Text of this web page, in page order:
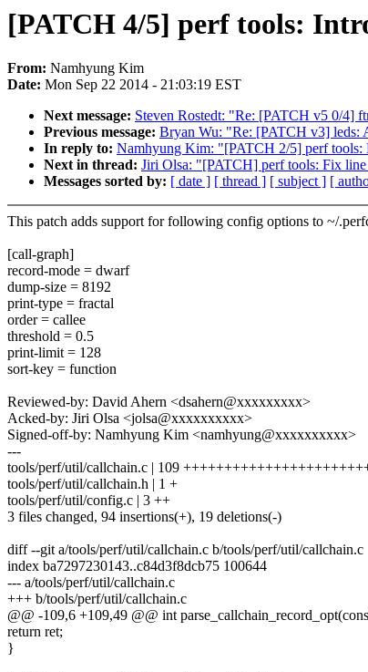
[PATCH 4/5] perf tools:
From: Namhyung Kim
Date: Mon Sep 22 2014 - 21:03:19 EST
Next message: Steven Rostedt: "Re: [PATCH v5 0/4]
Previous message: Bryan Wu: "Re: [PATCH v3] leds:
In reply to: Namhyung Kim: "[PATCH 2/5] perf tools:
Next in thread: Jiri Olsa: "[PATCH] perf tools: Fix
Messages sorted by: [ date ] [ thread ] [ subject ] [
This patch adds support for following config options to ~/
[call-graph]
record-mode = dwarf
dump-size = 8192
print-type = fractal
order = callee
threshold = 0.5
print-limit = 128
sort-key = function
Reviewed-by: David Ahern <dsahern@xxxxxxxxx>
Acked-by: Jiri Olsa <jolsa@xxxxxxxxxx>
Signed-off-by: Namhyung Kim <namhyung@xxxxxxxxxx>
---
tools/perf/util/callchain.c | 109
tools/perf/util/callchain.h | 1 +
tools/perf/util/config.c | 3 ++
3 files changed, 94 insertions(+), 19 deletions(-)
diff --git a/tools/perf/util/callchain.c b/tools/perf/util/callchain.c
index ba7297230143..c84d3f8dcb75 100644
--- a/tools/perf/util/callchain.c
+++ b/tools/perf/util/callchain.c
@@ -109,6 +109,49 @@ int
return ret;
}